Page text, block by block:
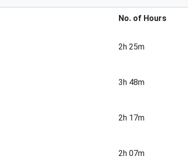
No. of Hours
2h 25m
3h 48m
2h 17m
2h 07m